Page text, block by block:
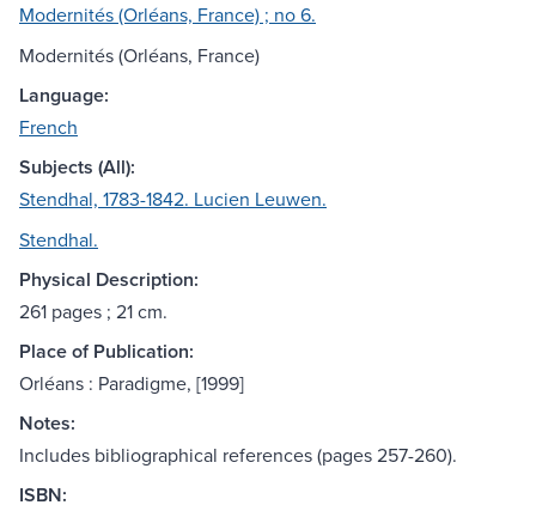
Modernités (Orléans, France) ; no 6.
Modernités (Orléans, France)
Language:
French
Subjects (All):
Stendhal, 1783-1842. Lucien Leuwen.
Stendhal.
Physical Description:
261 pages ; 21 cm.
Place of Publication:
Orléans : Paradigme, [1999]
Notes:
Includes bibliographical references (pages 257-260).
ISBN: